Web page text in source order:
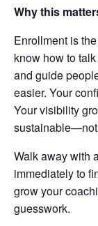
Why this
Enrollment is
know how to
and guide
easier. Your
Your visibility
Walk away with
immediately to
grow your
guesswork.